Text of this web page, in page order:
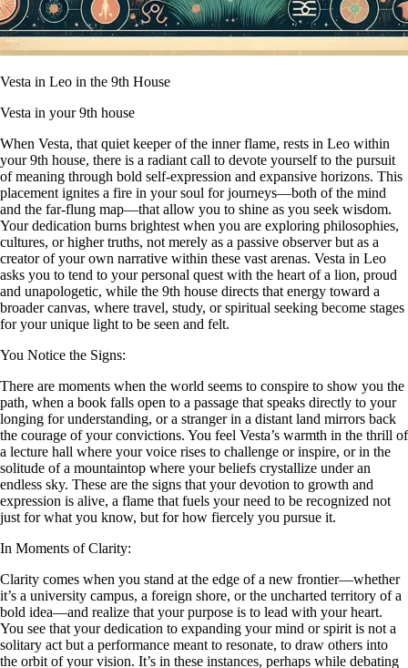
Vesta in Leo in the 9th House
Vesta in your 9th house
When Vesta, that quiet keeper of the inner flame, rests in Leo within
your 9th house, there is a radiant call to devote yourself to the pursuit
of meaning through bold self-expression and expansive horizons. This
placement ignites a fire in your soul for journeys—both of the mind
and the far-flung map—that allow you to shine as you seek wisdom.
Your dedication burns brightest when you are exploring philosophies,
cultures, or higher truths, not merely as a passive observer but as a
creator of your own narrative within these vast arenas. Vesta in Leo
asks you to tend to your personal quest with the heart of a lion, proud
and unapologetic, while the 9th house directs that energy toward a
broader canvas, where travel, study, or spiritual seeking become stages
for your unique light to be seen and felt.
You Notice the Signs:
There are moments when the world seems to conspire to show you the
path, when a book falls open to a passage that speaks directly to your
longing for understanding, or a stranger in a distant land mirrors back
the courage of your convictions. You feel Vesta’s warmth in the thrill of
a lecture hall where your voice rises to challenge or inspire, or in the
solitude of a mountaintop where your beliefs crystallize under an
endless sky. These are the signs that your devotion to growth and
expression is alive, a flame that fuels your need to be recognized not
just for what you know, but for how fiercely you pursue it.
In Moments of Clarity:
Clarity comes when you stand at the edge of a new frontier—whether
it’s a university campus, a foreign shore, or the uncharted territory of a
bold idea—and realize that your purpose is to lead with your heart.
You see that your dedication to expanding your mind or spirit is not a
solitary act but a performance meant to resonate, to draw others into
the orbit of your vision. It’s in these instances, perhaps while debating